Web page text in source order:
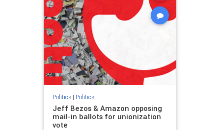
Politics| Politics
Jeff Bezos & Amazon opposing
mail-in ballots for unionization
vote